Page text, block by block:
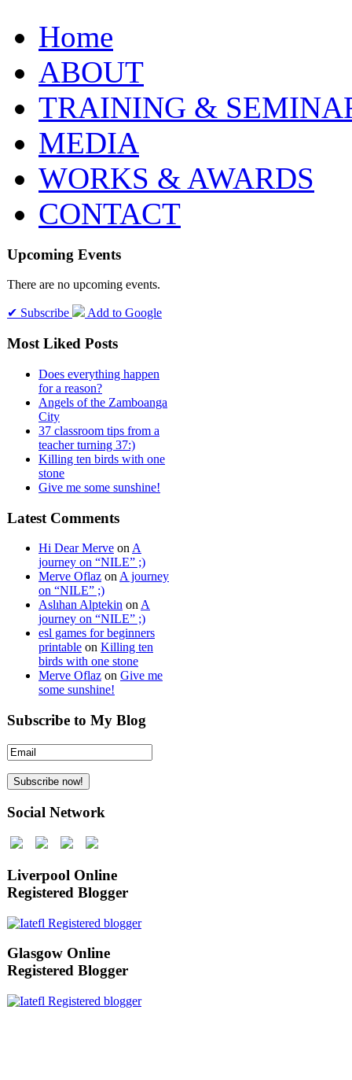
Home
ABOUT
TRAINING &
MEDIA
WORKS & AWARDS
CONTACT
Upcoming Events
There are no upcoming events.
✔ Subscribe Add to Google
Most Liked Posts
Does everything happen
for a reason?
Angels of the Zamboanga
City
37 classroom tips from a
teacher turning 37:)
Killing ten birds with one
stone
Give me some sunshine!
Latest Comments
Hi Dear Merve on A
journey on “NILE” ;)
Merve Oflaz on A journey
on “NILE” ;)
Aslıhan Alptekin on A
journey on “NILE” ;)
esl games for beginners
printable on Killing ten
birds with one stone
Merve Oflaz on Give me
some sunshine!
Subscribe to My Blog
Social Network
Liverpool Online
Registered Blogger
Glasgow Online
Registered Blogger